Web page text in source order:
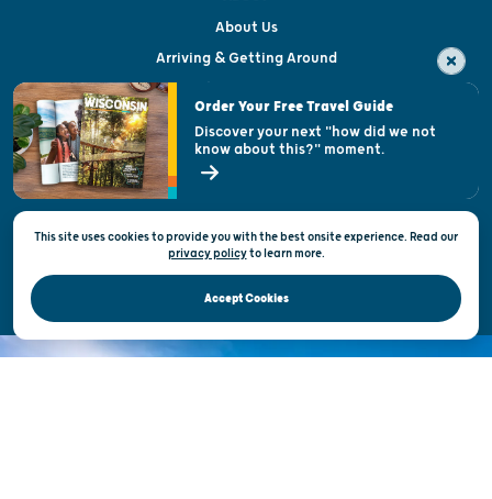
About Us
Arriving & Getting Around
Visitor & Welcome Centers
Open Records Request
State of Wisconsin
Privacy & Terms of Use
Official Site of the Wisconsin Department of Tourism © 2026
This site uses cookies to provide you with the best onsite experience. Read our
privacy policytolearn more.
Accept Cookies
Order Your Free Travel Guide
Discover your next "how did we not
know about this?" moment.